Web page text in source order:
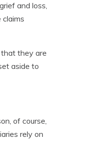
and loss,
that they are
aside to
of course,
rely on